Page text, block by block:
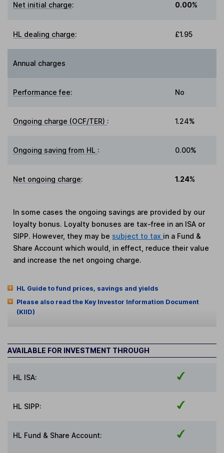
Net initial charge: 0.00%
HL dealing charge: £1.95
Annual charges
Performance fee: No
Ongoing charge (OCF/TER) : 1.24%
Ongoing saving from HL : 0.00%
Net ongoing charge: 1.24%
In some cases the ongoing savings are provided by our
loyalty bonus. Loyalty bonuses are tax-free in an ISA or
SIPP. However, they may be subject to tax in a Fund &
Share Account which would, in effect, reduce their value
and increase the net ongoing charge.
HL Guide to fund prices, savings and yields
Please also read the Key Investor Information Document
(KIID)
AVAILABLE FOR INVESTMENT THROUGH
HL ISA:
HL SIPP:
HL Fund & Share Account: